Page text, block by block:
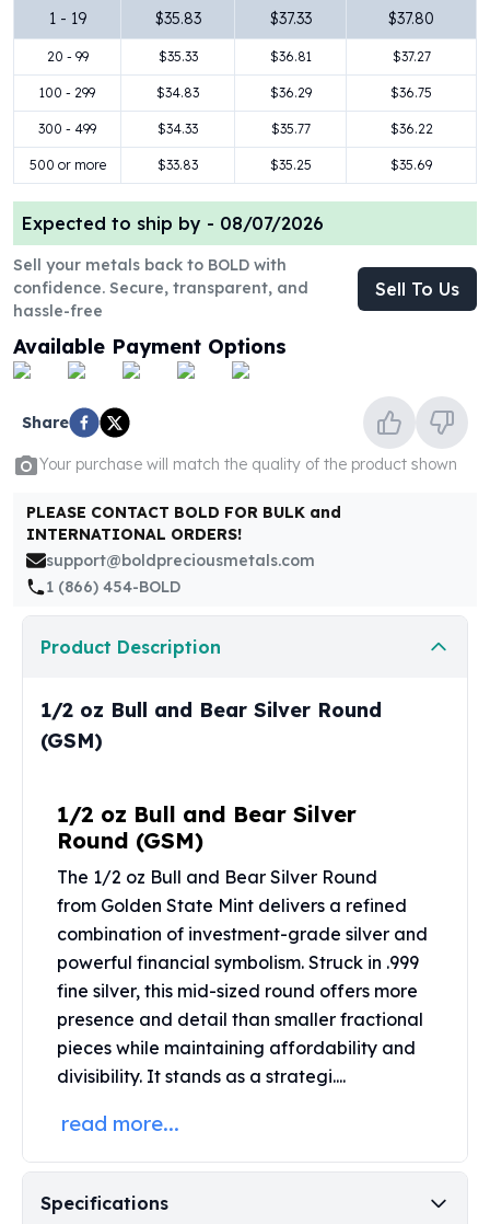
5 oz Silver Coins
10 oz Silver Coins
1 Kilo Silver Coins
Silver Rounds
1 oz Silver Rounds
2 oz Silver Rounds
5 oz Silver Rounds
10 oz Silver Rounds
Silver Bullets
United States Mint
American Eagles
Morgan Silver Dollars
Royal Canadian Mint
Maple Leafs
Royal Canadian Mint Bars
Sunshine Mint Rounds
Sunshine Mint Silver Bars
Britannias
Royal Tudor Beast
Myths & Legends
Royal Arms
James Bond
The Perth Mint
Kangaroo Silver Coins
Koala Silver Coins
Perth Mint Silver Bars
Philharmonic Silver Coins
Mexican Silver Coins
Libertad Silver Coins
Germania Mint Coins
Germania Mint Rounds
Lady Germania
Golden State Mint
Aztec Calendar
Golden State Mint Bars
Aztec Calendar Silver Bar
Silvertowne Bars
Silvertowne Rounds
Legendary Warriors
Equilibrium
Chronos
1 - 19 $35.83 $37.33 $37.80
20 - 99 $35.33 $36.81 $37.27
100 - 299 $34.83 $36.29 $36.75
300 - 499 $34.33 $35.77 $36.22
500 or more $33.83 $35.25 $35.69
Expected to ship by - 08/07/2026
Sell your metals back to BOLD with
confidence. Secure, transparent, and
hassle-free
Sell To Us
Available Payment Options
Share
Your purchase will match the quality of the product shown
PLEASE CONTACT BOLD FOR BULK and
INTERNATIONAL ORDERS!
support@boldpreciousmetals.com
1 (866) 454-BOLD
Product Description
1/2 oz Bull and Bear Silver Round
(GSM)
1/2 oz Bull and Bear Silver
Round (GSM)
The 1/2 oz Bull and Bear Silver Round
from Golden State Mint delivers a refined
combination of investment-grade silver and
powerful financial symbolism. Struck in .999
fine silver, this mid-sized round offers more
presence and detail than smaller fractional
pieces while maintaining affordability and
divisibility. It stands as a strategi....
read more...
Specifications